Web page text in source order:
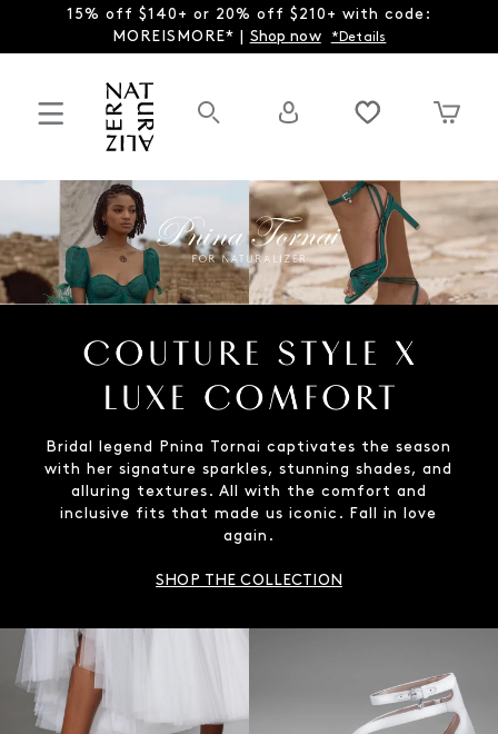
15% off $140+ or 20% off $210+ with code:
MOREISMORE* | Shop now *Details
Bridal legend Pnina Tornai captivates the season
with her signature sparkles, stunning shades, and
alluring textures. All with the comfort and
inclusive fits that made us iconic. Fall in love
again.
SHOP THE COLLECTION